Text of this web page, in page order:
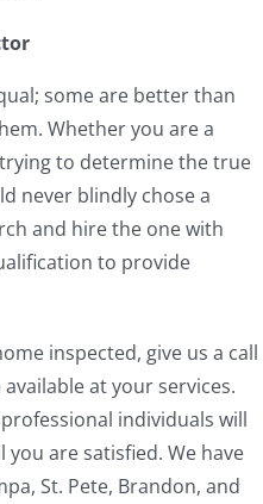
some are better than
Whether you are a
to determine the true
never blindly chose a
and hire the one with
to provide
inspected, give us a call
at your services.
individuals will
are satisfied. We have
St. Pete, Brandon, and